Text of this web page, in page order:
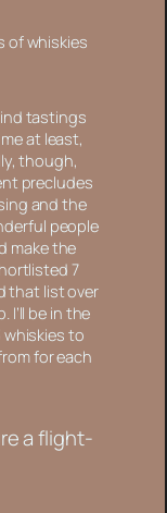
of whiskies
tastings
at least,
though,
precludes
andthe
people
make the
7
that list over
I’ll be in the
whiskies to
for each
a flight-